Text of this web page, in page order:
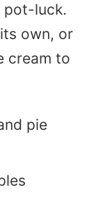
pot-luck.
own, or
cream to
pie